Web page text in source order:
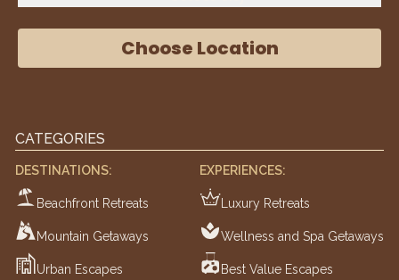
Choose Location
CATEGORIES
DESTINATIONS:
Beachfront Retreats
Mountain Getaways
Urban Escapes
EXPERIENCES:
Luxury Retreats
Wellness and Spa Getaways
Best Value Escapes